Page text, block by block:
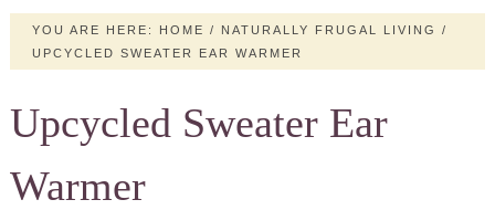
YOU ARE HERE: HOME / NATURALLY FRUGAL LIVING
/
UPCYCLED SWEATER EAR WARMER
Upcycled Sweater Ear
Warmer